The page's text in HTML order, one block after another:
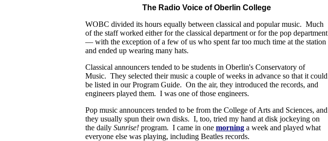
The Radio Voice of Oberlin College
WOBC divided its hours equally between classical and popular music. Much
of the staff worked either for the classical department or for the pop department
— with the exception of a few of us who spent far too much time at the station
and ended up wearing many hats.
Classical announcers tended to be students in Oberlin's Conservatory of
Music. They selected their music a couple of weeks in advance so that it could
be listed in our Program Guide. On the air, they introduced the records, and
engineers played them. I was one of those engineers.
Pop music announcers tended to be from the College of Arts and Sciences, and
they usually spun their own disks. I, too, tried my hand at disk jockeying on
the daily Sunrise! program. I came in one morning a week and played what
everyone else was playing, including Beatles records.